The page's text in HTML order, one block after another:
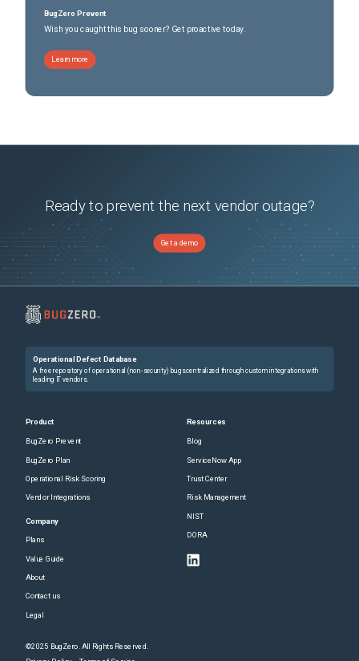
BugZero Prevent
Wish you caught this bug sooner? Get proactive today.
Learn more
Ready to prevent the next vendor outage?
Get a demo
Operational Defect Database
A free repository of operational (non-security) bugs centralized through custom integrations with
leading IT vendors.
Product
BugZero Prevent
BugZero Plan
Operational Risk Scoring
Vendor Integrations
Company
Plans
Value Guide
About
Contact us
Legal
Resources
Blog
ServiceNow App
Trust Center
Risk Management
NIST
DORA
©2025 BugZero. All Rights Reserved.